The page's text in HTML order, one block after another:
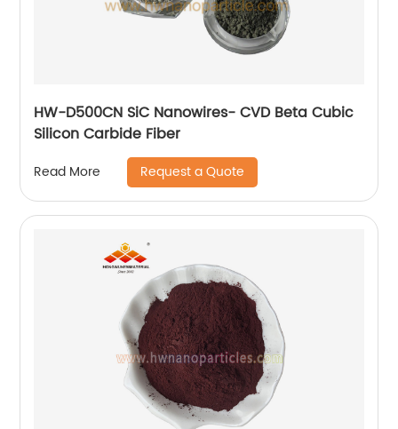
HW-D500CN SiC Nanowires- CVD Beta Cubic
Silicon Carbide Fiber
Read More Request a Quote